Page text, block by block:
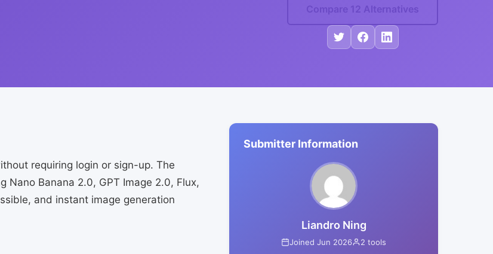
Compare 12 Alternatives
requiring login or sign-up. The
Banana 2.0, GPT Image 2.0, Flux,
and instant image generation
Submitter Information
Liandro Ning
Joined Jun 2026 2 tools